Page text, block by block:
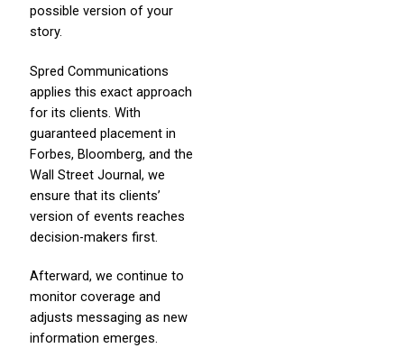
possible version of your
story.
Spred Communications
applies this exact approach
for its clients. With
guaranteed placement in
Forbes, Bloomberg, and the
Wall Street Journal, we
ensure that its clients’
version of events reaches
decision-makers first.
Afterward, we continue to
monitor coverage and
adjusts messaging as new
information emerges.